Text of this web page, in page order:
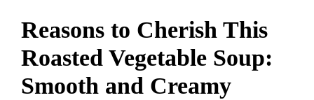
Reasons to Cherish This
Roasted Vegetable Soup:
Smooth and Creamy